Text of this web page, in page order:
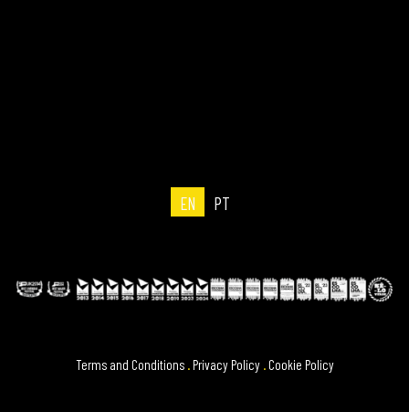
EN PT
Terms and Conditions .Privacy Policy .Cookie Policy